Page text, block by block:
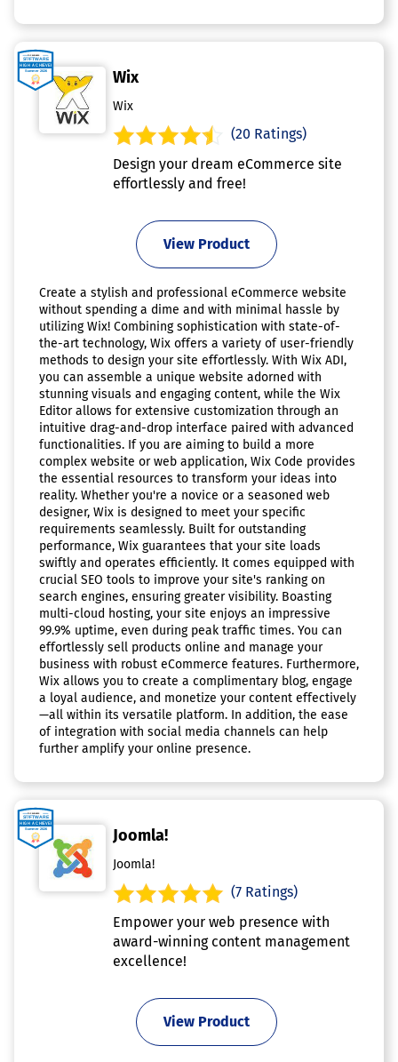
Wix
Wix
(20 Ratings)
Design your dream eCommerce site
effortlessly and free!
View Product
Create a stylish and professional eCommerce website
without spending a dime and with minimal hassle by
utilizing Wix! Combining sophistication with state-of-
the-art technology, Wix offers a variety of user-friendly
methods to design your site effortlessly. With Wix ADI,
you can assemble a unique website adorned with
stunning visuals and engaging content, while the Wix
Editor allows for extensive customization through an
intuitive drag-and-drop interface paired with advanced
functionalities. If you are aiming to build a more
complex website or web application, Wix Code provides
the essential resources to transform your ideas into
reality. Whether you're a novice or a seasoned web
designer, Wix is designed to meet your specific
requirements seamlessly. Built for outstanding
performance, Wix guarantees that your site loads
swiftly and operates efficiently. It comes equipped with
crucial SEO tools to improve your site's ranking on
search engines, ensuring greater visibility. Boasting
multi-cloud hosting, your site enjoys an impressive
99.9% uptime, even during peak traffic times. You can
effortlessly sell products online and manage your
business with robust eCommerce features. Furthermore,
Wix allows you to create a complimentary blog, engage
a loyal audience, and monetize your content effectively
—all within its versatile platform. In addition, the ease
of integration with social media channels can help
further amplify your online presence.
Joomla!
Joomla!
(7 Ratings)
Empower your web presence with
award-winning content management
excellence!
View Product